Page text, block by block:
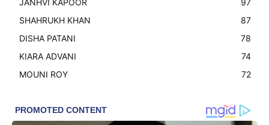
SHAHRUKH KHAN
87
DISHA PATANI
78
KIARA ADVANI
74
MOUNI ROY
72